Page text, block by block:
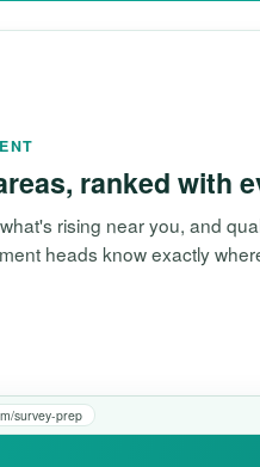
ranked with
rising near you, and
heads know exactly
survey-prep